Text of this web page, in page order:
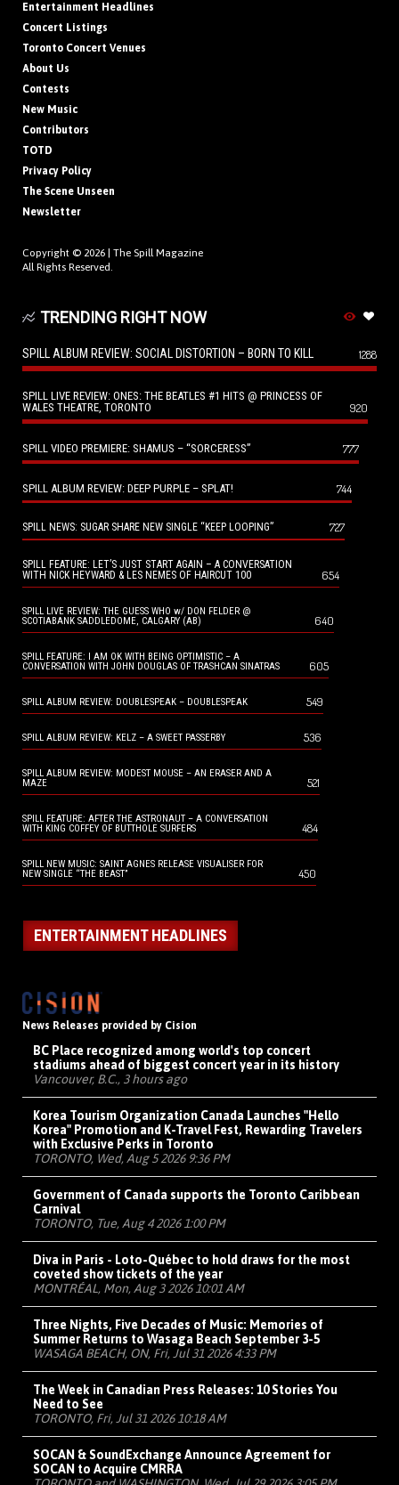
Entertainment Headlines
Concert Listings
Toronto Concert Venues
About Us
Contests
New Music
Contributors
TOTD
Privacy Policy
The Scene Unseen
Newsletter
Copyright © 2026 | The Spill Magazine
All Rights Reserved.
TRENDING RIGHT NOW
SPILL ALBUM REVIEW: SOCIAL DISTORTION – BORN TO KILL 1288
SPILL LIVE REVIEW: ONES: THE BEATLES #1 HITS @ PRINCESS OF
WALES THEATRE, TORONTO
920
SPILL VIDEO PREMIERE: SHAMUS – “SORCERESS” 777
SPILL ALBUM REVIEW: DEEP PURPLE – SPLAT! 744
SPILL NEWS: SUGAR SHARE NEW SINGLE “KEEP LOOPING” 727
SPILL FEATURE: LET’S JUST START AGAIN – A CONVERSATION
WITH NICK HEYWARD & LES NEMES OF HAIRCUT 100
654
SPILL LIVE REVIEW: THE GUESS WHO w/ DON FELDER @
SCOTIABANK SADDLEDOME, CALGARY (AB)
640
SPILL FEATURE: I AM OK WITH BEING OPTIMISTIC – A
CONVERSATION WITH JOHN DOUGLAS OF TRASHCAN SINATRAS
605
SPILL ALBUM REVIEW: DOUBLESPEAK – DOUBLESPEAK 549
SPILL ALBUM REVIEW: KELZ – A SWEET PASSERBY 536
SPILL ALBUM REVIEW: MODEST MOUSE – AN ERASER AND A
MAZE
521
SPILL FEATURE: AFTER THE ASTRONAUT – A CONVERSATION
WITH KING COFFEY OF BUTTHOLE SURFERS
484
SPILL NEW MUSIC: SAINT AGNES RELEASE VISUALISER FOR
NEW SINGLE “THE BEAST”
450
ENTERTAINMENT HEADLINES
News Releases provided by Cision
BC Place recognized among world's top concert
stadiums ahead of biggest concert year in its history
Vancouver, B.C., 3 hours ago
Korea Tourism Organization Canada Launches "Hello
Korea" Promotion and K-Travel Fest, Rewarding Travelers
with Exclusive Perks in Toronto
TORONTO, Wed, Aug 5 2026 9:36 PM
Government of Canada supports the Toronto Caribbean
Carnival
TORONTO, Tue, Aug 4 2026 1:00 PM
Diva in Paris - Loto-Québec to hold draws for the most
coveted show tickets of the year
MONTRÉAL, Mon, Aug 3 2026 10:01 AM
Three Nights, Five Decades of Music: Memories of
Summer Returns to Wasaga Beach September 3-5
WASAGA BEACH, ON, Fri, Jul 31 2026 4:33 PM
The Week in Canadian Press Releases: 10 Stories You
Need to See
TORONTO, Fri, Jul 31 2026 10:18 AM
SOCAN & SoundExchange Announce Agreement for
SOCAN to Acquire CMRRA